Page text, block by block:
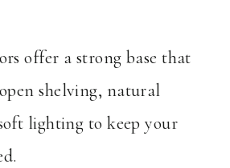
offer a strong base that
shelving, natural
lighting to keep your